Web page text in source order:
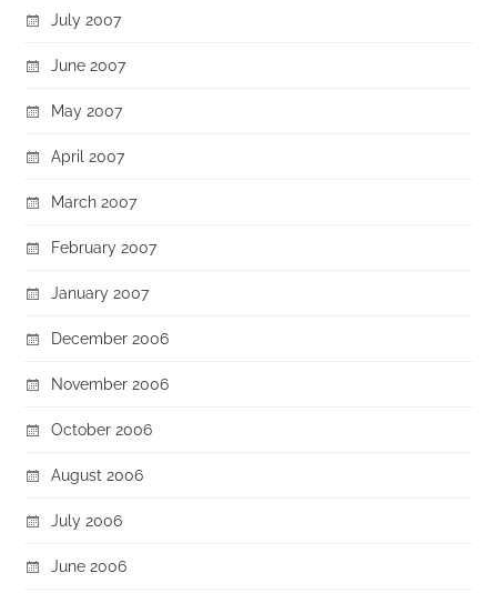
July 2007
June 2007
May 2007
April 2007
March 2007
February 2007
January 2007
December 2006
November 2006
October 2006
August 2006
July 2006
June 2006